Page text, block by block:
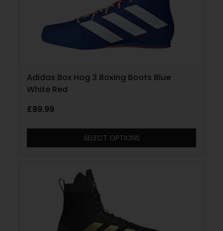
Adidas Box Hog 3 Boxing Boots Blue
White Red
£89.99
SELECT OPTIONS